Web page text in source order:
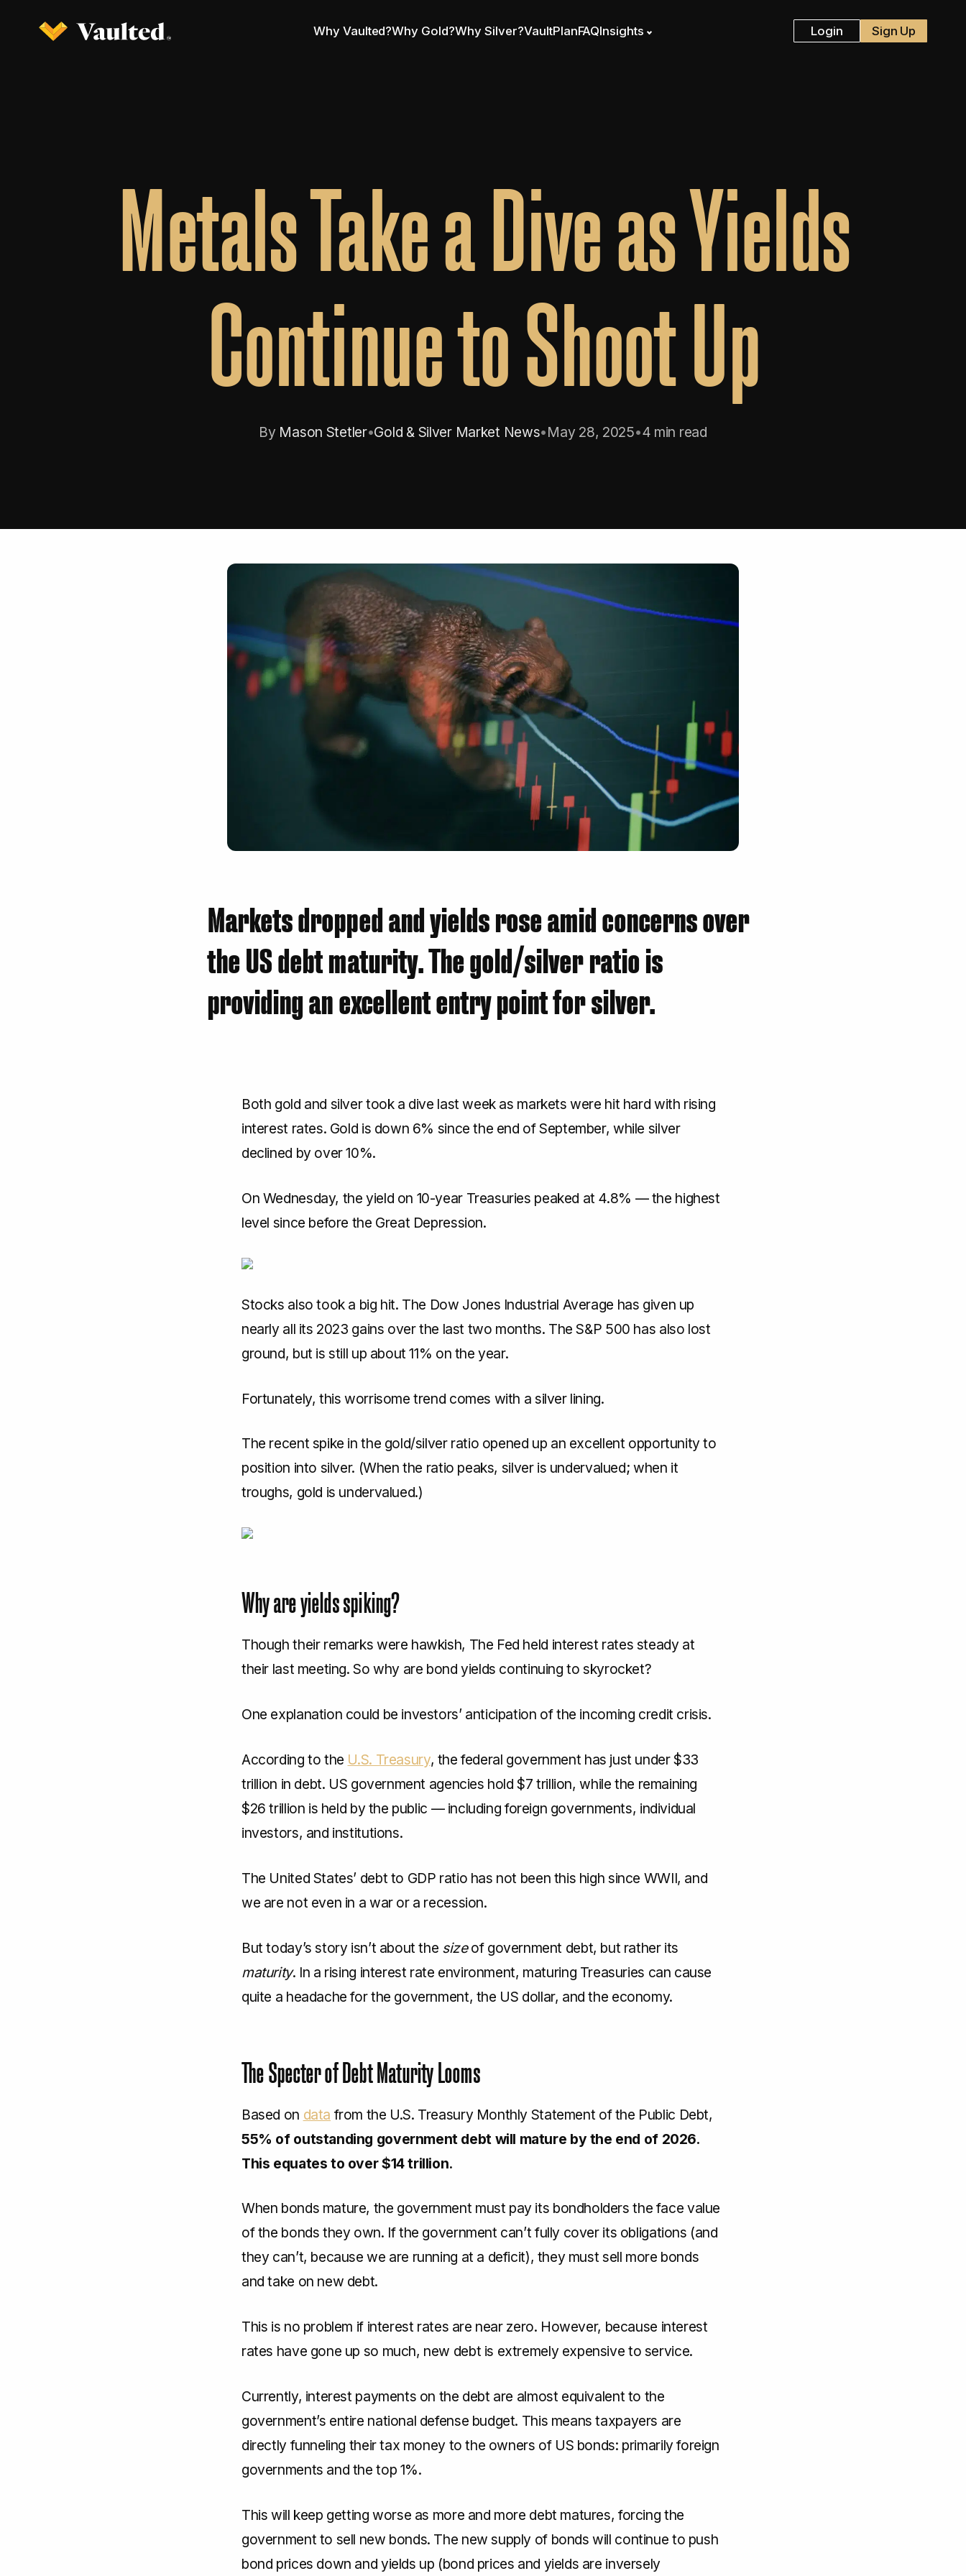
Why Vaulted?Why Gold?Why Silver?VaultPlanFAQInsights Login Sign Up
Metals Take a Dive as Yields
Continue to Shoot Up
By Mason Stetler•Gold & Silver Market News•May 28, 2025•4 min read
Markets dropped and yields rose amid concerns over
the US debt maturity. The gold/silver ratio is
providing an excellent entry point for silver.
Both gold and silver took a dive last week as markets were hit hard with rising
interest rates. Gold is down 6% since the end of September, while silver
declined by over 10%.
On Wednesday, the yield on 10-year Treasuries peaked at 4.8% — the highest
level since before the Great Depression.
Stocks also took a big hit. The Dow Jones Industrial Average has given up
nearly all its 2023 gains over the last two months. The S&P 500 has also lost
ground, but is still up about 11% on the year.
Fortunately, this worrisome trend comes with a silver lining.
The recent spike in the gold/silver ratio opened up an excellent opportunity to
position into silver. (When the ratio peaks, silver is undervalued; when it
troughs, gold is undervalued.)
Why are yields spiking?
Though their remarks were hawkish, The Fed held interest rates steady at
their last meeting. So why are bond yields continuing to skyrocket?
One explanation could be investors’ anticipation of the incoming credit crisis.
According to the U.S. Treasury, the federal government has just under $33
trillion in debt. US government agencies hold $7 trillion, while the remaining
$26 trillion is held by the public — including foreign governments, individual
investors, and institutions.
The United States’ debt to GDP ratio has not been this high since WWII, and
we are not even in a war or a recession.
But today’s story isn’t about the sizeof government debt, but rather its
maturity. In a rising interest rate environment, maturing Treasuries can cause
quite a headache for the government, the US dollar, and the economy.
The Specter of Debt Maturity Looms
Based on data from the U.S. Treasury Monthly Statement of the Public Debt,
55% of outstanding government debt will mature by the end of 2026.
This equates to over $14 trillion.
When bonds mature, the government must pay its bondholders the face value
of the bonds they own. If the government can’t fully cover its obligations (and
they can’t, because we are running at a deficit), they must sell more bonds
and take on new debt.
This is no problem if interest rates are near zero. However, because interest
rates have gone up so much, new debt is extremely expensive to service.
Currently, interest payments on the debt are almost equivalent to the
government’s entire national defense budget. This means taxpayers are
directly funneling their tax money to the owners of US bonds: primarily foreign
governments and the top 1%.
This will keep getting worse as more and more debt matures, forcing the
government to sell new bonds. The new supply of bonds will continue to push
bond prices down and yields up (bond prices and yields are inversely